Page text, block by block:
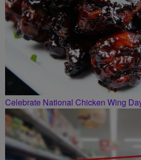
Celebrate National Chicken Wing